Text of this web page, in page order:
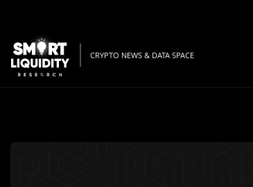
CRYPTO NEWS & DATA SPACE